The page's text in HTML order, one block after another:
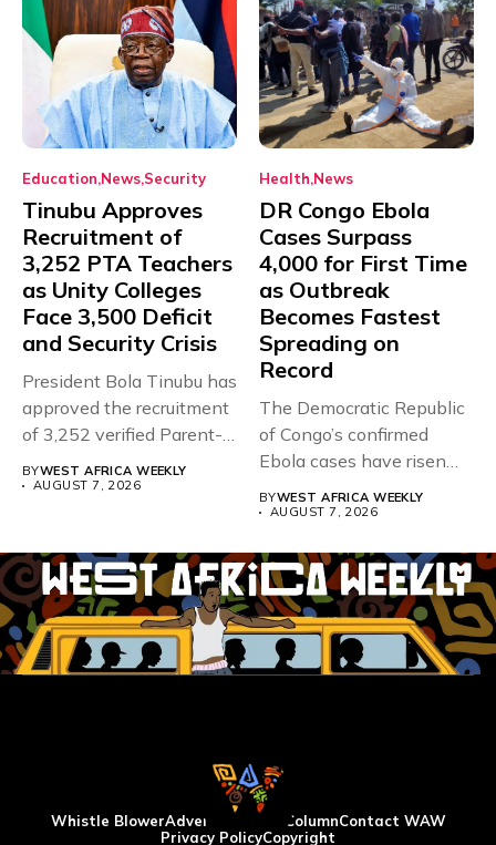
Education News Security
Tinubu Approves
Recruitment of
3,252 PTA Teachers
as Unity Colleges
Face 3,500 Deficit
and Security Crisis
President Bola Tinubu has
approved the recruitment
of 3,252 verified Parent-
Teacher Association...
BYWEST AFRICA WEEKLY
AUGUST 7, 2026
Health News
DR Congo Ebola
Cases Surpass
4,000 for First Time
as Outbreak
Becomes Fastest
Spreading on
Record
The Democratic Republic
of Congo’s confirmed
Ebola cases have risen
above 4,000...
BYWEST AFRICA WEEKLY
AUGUST 7, 2026
Whistle BlowerAdvertise WAW ColumnContact WAW
Privacy PolicyCopyright